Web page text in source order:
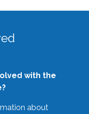
with the
about